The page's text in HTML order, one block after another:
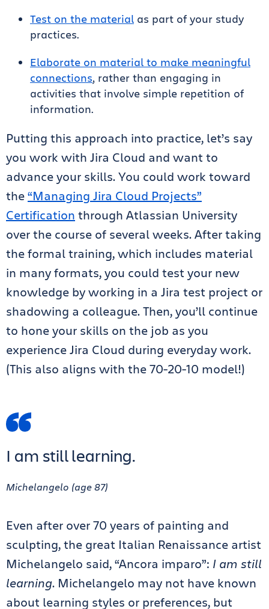
Test on the material as part of your study
practices.
Elaborate on material to make meaningful
connections, rather than engaging in
activities that involve simple repetition of
information.
Putting this approach into practice, let’s say
you work with Jira Cloud and want to
advance your skills. You could work toward
the“Managing Jira Cloud Projects”
Certification through Atlassian University
over the course of several weeks. After taking
the formal training, which includes material
in many formats, you could test your new
knowledge by working in a Jira test project or
shadowing a colleague. Then, you’ll continue
to hone your skills on the job as you
experience Jira Cloud during everyday work.
(This also aligns with the 70-20-10 model!)
I am still learning.
Michelangelo (age 87)
Even after over 70 years of painting and
sculpting, the great Italian Renaissance artist
Michelangelo said, “Ancora imparo”: I am still
learning. Michelangelo may not have known
about learning styles or preferences, but